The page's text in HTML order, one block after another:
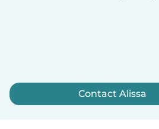
Contact Alissa